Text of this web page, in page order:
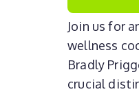
Join us for
wellness
Bradly
crucial